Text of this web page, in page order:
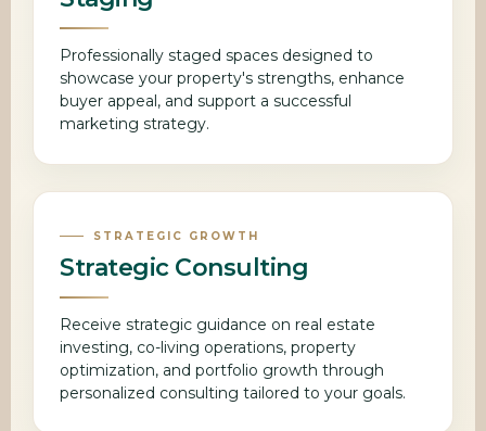
Professionally staged spaces designed to
showcase your property's strengths, enhance
buyer appeal, and support a successful
marketing strategy.
STRATEGIC GROWTH
Strategic Consulting
Receive strategic guidance on real estate
investing, co-living operations, property
optimization, and portfolio growth through
personalized consulting tailored to your goals.